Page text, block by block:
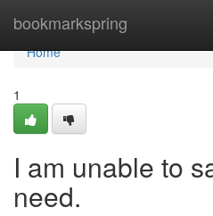
bookmarkspring
Home
Home
1
I am unable to
need.